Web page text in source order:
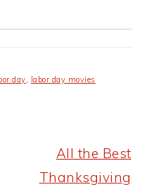
day, labor day movies
Next
Post:
All the Best
Thanksgiving